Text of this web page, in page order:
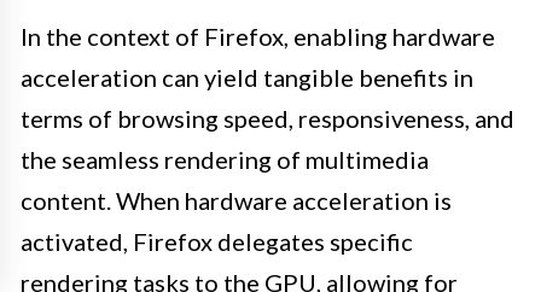
In the context of Firefox, enabling hardware
acceleration can yield tangible benefits in
terms of browsing speed, responsiveness, and
the seamless rendering of multimedia
content. When hardware acceleration is
activated, Firefox delegates specific
rendering tasks to the GPU, allowing for